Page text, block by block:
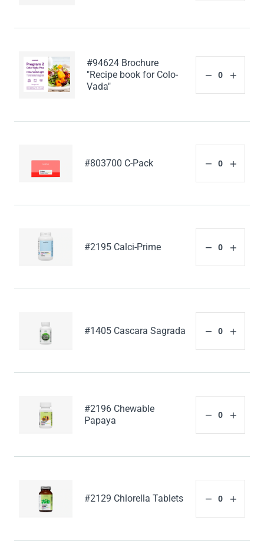
#94624 Brochure
"Recipe book for Colo-
Vada"
#803700 C-Pack
#2195 Calci-Prime
#1405 Cascara Sagrada
#2196 Chewable
Papaya
#2129 Chlorella Tablets